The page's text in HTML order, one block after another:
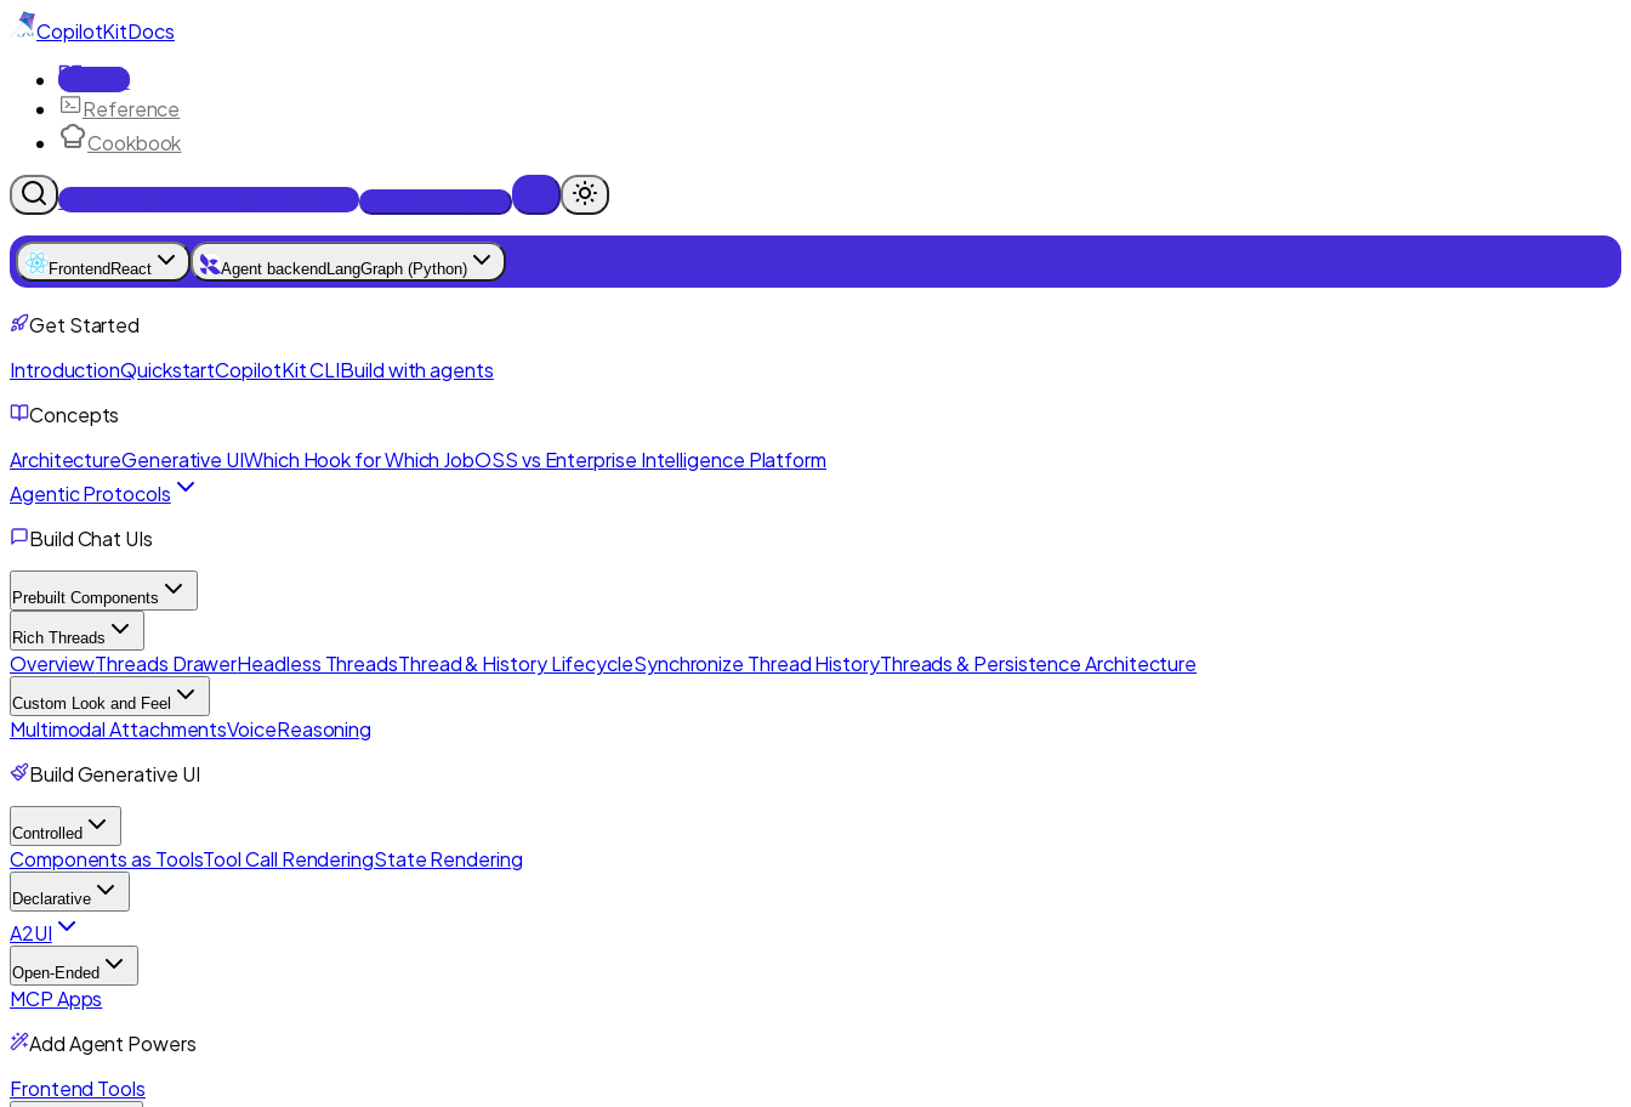
CopilotKitDocs
Docs
Reference
Cookbook
Get Enterprise Intelligence free
Frontend React Agent backend LangGraph (Python)
Get Started
IntroductionQuickstartCopilotKit CLIBuild with agents
Concepts
ArchitectureGenerative UIWhich Hook for Which JobOSS vs Enterprise Intelligence Platform
Agentic Protocols
Build Chat UIs
Prebuilt Components
Rich Threads
OverviewThreads DrawerHeadless ThreadsThread & History LifecycleSynchronize Thread HistoryThreads & Persistence Architecture
Custom Look and Feel
Multimodal AttachmentsVoiceReasoning
Build Generative UI
Controlled
Components as ToolsTool Call RenderingState Rendering
Declarative
A2UI
Open-Ended
MCP Apps
Add Agent Powers
Frontend Tools